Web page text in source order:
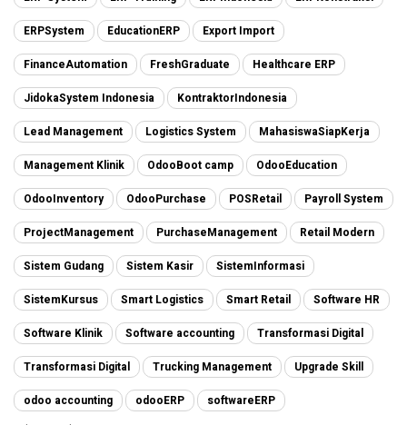
ERPSystem EducationERP Export Import
FinanceAutomation FreshGraduate Healthcare ERP
JidokaSystem Indonesia KontraktorIndonesia
Lead Management Logistics System MahasiswaSiapKerja
Management Klinik OdooBoot camp OdooEducation
OdooInventory OdooPurchase POSRetail Payroll System
ProjectManagement PurchaseManagement Retail Modern
Sistem Gudang Sistem Kasir SistemInformasi
SistemKursus Smart Logistics Smart Retail Software HR
Software Klinik Software accounting Transformasi Digital
Transformasi Digital Trucking Management Upgrade Skill
odoo accounting odooERP
softwareERP